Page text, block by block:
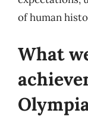
of human
What